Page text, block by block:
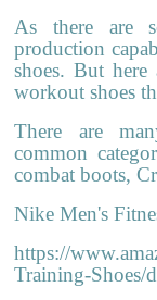
As there are
production
shoes. But
workout shoes
There are
common
combat boots,
Nike Men's
https://
Training-